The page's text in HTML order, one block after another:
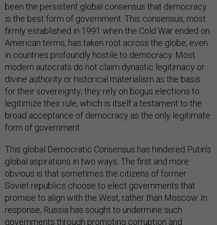
been the persistent global consensus that democracy
is the best form of government. This consensus, most
firmly established in 1991 when the Cold War ended on
American terms, has taken root across the globe, even
in countries profoundly hostile to democracy. Most
modern autocrats do not claim dynastic legitimacy or
divine authority or historical materialism as the basis
for their sovereignty; they rely on bogus elections to
legitimize their rule, which is itself a testament to the
broad acceptance of democracy as the only legitimate
form of government.
This global Democratic Consensus has hindered Putin’s
global aspirations in two ways. The first and more
obvious is that sometimes the citizens of former
Soviet republics choose to elect governments that
promise to align with the West, rather than Moscow. In
response, Russia has sought to undermine such
governments through promoting corruption and